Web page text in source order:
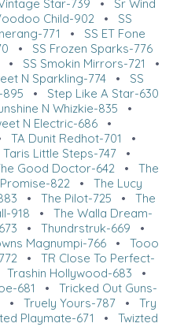
Star-739 • Sr Wind
Child-902• SS
771 • SS ET Fone
• SS Frozen Sparks-776
• SS Smokin Mirrors-721
•
N Sparkling-774 • SS
• Step Like A Star-630
N Whizkie-835 •
N Electric-686 •
TA Dunit Redhot-701 •
Taris Little Steps-747•
Good Doctor-642• The
822• The Lucy
• The Pilot-725 • The
918 • The Walla Dream-
• Thundrstruk-669 •
Magnumpi-766• Tooo
• TR Close To Perfect-
Trashin Hollywood-683 •
681 • Tricked Out Guns-
• Truely Yours-787• Try
Playmate-671 • Twizted